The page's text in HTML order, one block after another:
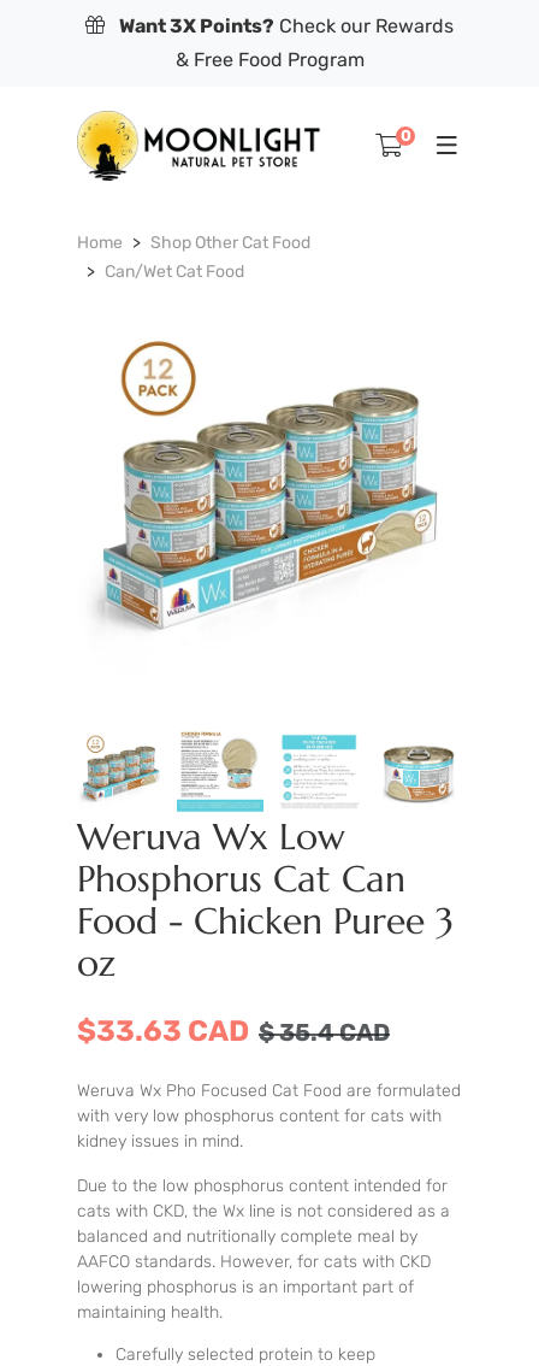
Want 3X Points? Check our Rewards
& Free Food Program
0
Home
Shop Other Cat Food
Can/Wet Cat Food
Weruva Wx Low
Phosphorus Cat Can
Food - Chicken Puree 3
oz
$33.63 CAD $35.4CAD
Weruva Wx Pho Focused Cat Food are formulated
with very low phosphorus content for cats with
kidney issues in mind.
Due to the low phosphorus content intended for
cats with CKD, the Wx line is not considered as a
balanced and nutritionally complete meal by
AAFCO standards. However, for cats with CKD
lowering phosphorus is an important part of
maintaining health.
Carefully selected protein to keep